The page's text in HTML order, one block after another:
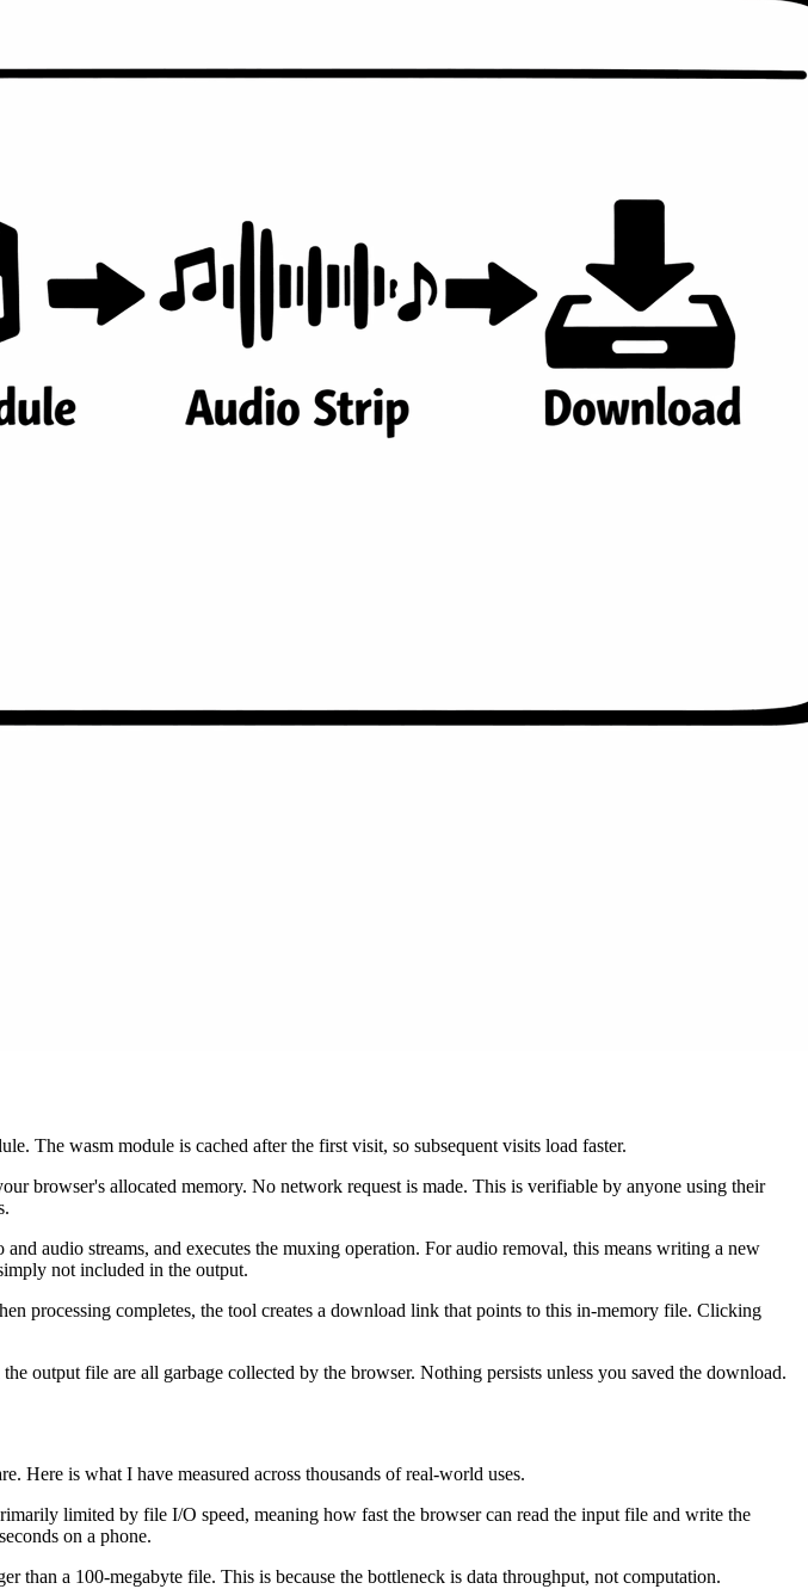
The wasm module is cached after the first visit, so subsequent visits load faster.
browser's allocated memory. No network request is made. This is verifiable by anyone using their
audio streams, and executes the muxing operation. For audio removal, this means writing a new
not included in the output.
processing completes, the tool creates a download link that points to this in-memory file. Clicking
output file are all garbage collected by the browser. Nothing persists unless you saved the download.
Here is what I have measured across thousands of real-world uses.
limited by file I/O speed, meaning how fast the browser can read the input file and write the
on a phone.
a 100-megabyte file. This is because the bottleneck is data throughput, not computation.